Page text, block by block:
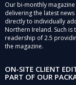
Our bi-monthly
delivering the latest
directly to individually
Northern Ireland. Such
readership of 2.5
the magazine.
ON-SITE CLIENT
PART OF OUR